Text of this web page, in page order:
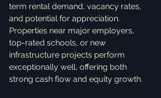
term rental demand, vacancy rates,
and potential for appreciation.
Properties near major employers,
top-rated schools, or new
infrastructure projects perform
exceptionally well, offering both
strong cash flow and equity growth.